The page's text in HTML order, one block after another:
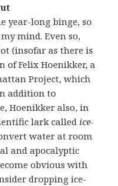
year-long binge, so
mind. Even so,
(insofar as there is
of Felix Hoenikker, a
Project, which
addition to
Hoenikker also, in
lark called ice-
water at room
and apocalyptic
obvious with
dropping ice-